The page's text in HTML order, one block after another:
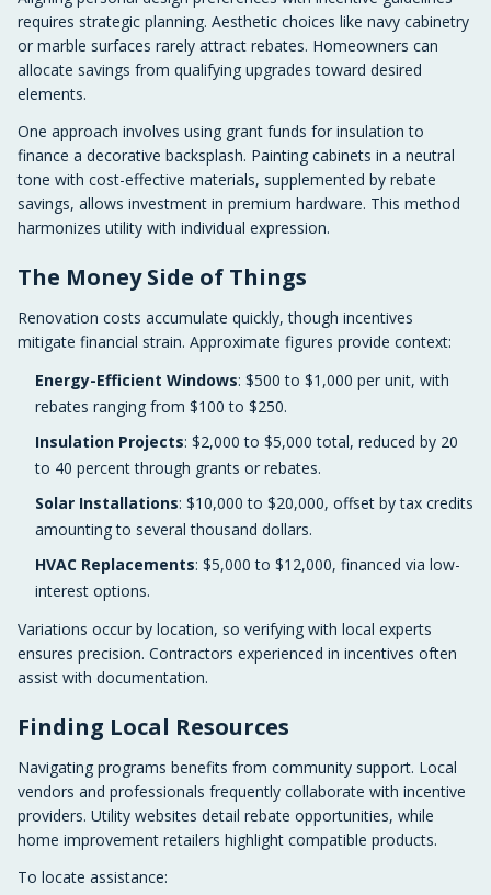
requires strategic planning. Aesthetic choices like navy cabinetry
or marble surfaces rarely attract rebates. Homeowners can
allocate savings from qualifying upgrades toward desired
elements.
One approach involves using grant funds for insulation to
finance a decorative backsplash. Painting cabinets in a neutral
tone with cost-effective materials, supplemented by rebate
savings, allows investment in premium hardware. This method
harmonizes utility with individual expression.
The Money Side of Things
Renovation costs accumulate quickly, though incentives
mitigate financial strain. Approximate figures provide context:
Energy-Efficient Windows: $500 to $1,000 per unit, with
rebates ranging from $100 to $250.
Insulation Projects: $2,000 to $5,000 total, reduced by 20
to 40 percent through grants or rebates.
Solar Installations: $10,000 to $20,000, offset by tax credits
amounting to several thousand dollars.
HVAC Replacements: $5,000 to $12,000, financed via low-
interest options.
Variations occur by location, so verifying with local experts
ensures precision. Contractors experienced in incentives often
assist with documentation.
Finding Local Resources
Navigating programs benefits from community support. Local
vendors and professionals frequently collaborate with incentive
providers. Utility websites detail rebate opportunities, while
home improvement retailers highlight compatible products.
To locate assistance: